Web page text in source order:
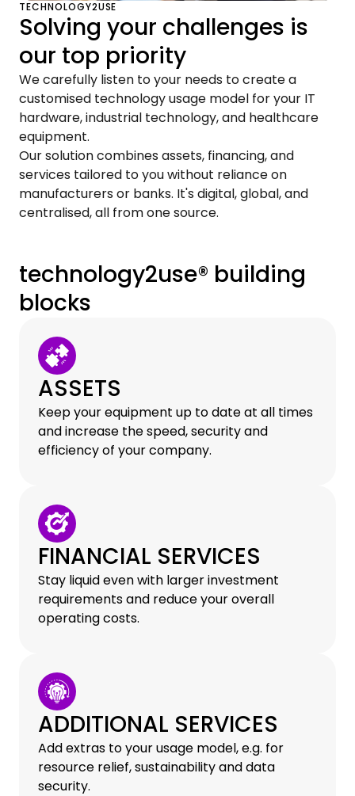
TECHNOLOGY2USE
Solving your challenges is
our top priority
We carefully listen to your needs to create a
customised technology usage model for your IT
hardware, industrial technology, and healthcare
equipment.
Our solution combines assets, financing, and
services tailored to you without reliance on
manufacturers or banks. It's digital, global, and
centralised, all from one source.
technology2use® building
blocks
ASSETS
Keep your equipment up to date at all times
and increase the speed, security and
efficiency of your company.
FINANCIAL SERVICES
Stay liquid even with larger investment
requirements and reduce your overall
operating costs.
ADDITIONAL SERVICES
Add extras to your usage model, e.g. for
resource relief, sustainability and data
security.